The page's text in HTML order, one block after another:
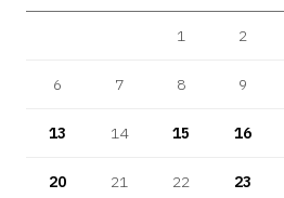
1 2
6 7 8 9
13 14 15 16
20 21 22 23